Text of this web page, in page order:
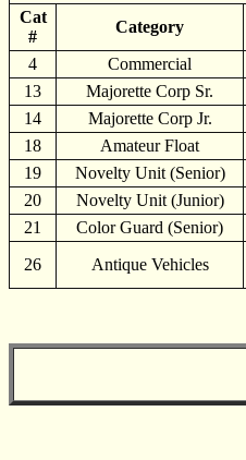
Cat
#
Category
4
Commercial
13
Majorette Corp Sr.
14
Majorette Corp Jr.
18
Amateur Float
19
Novelty Unit (Senior)
20
Novelty Unit (Junior)
21
Color Guard (Senior)
26
Antique Vehicles